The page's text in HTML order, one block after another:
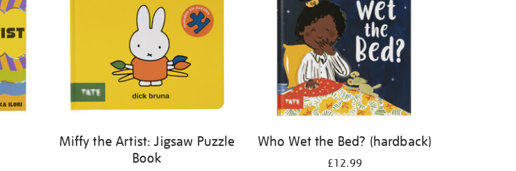
Miffy the Artist: Jigsaw Puzzle
Book
Who Wet the Bed? (hardback)
£12.99